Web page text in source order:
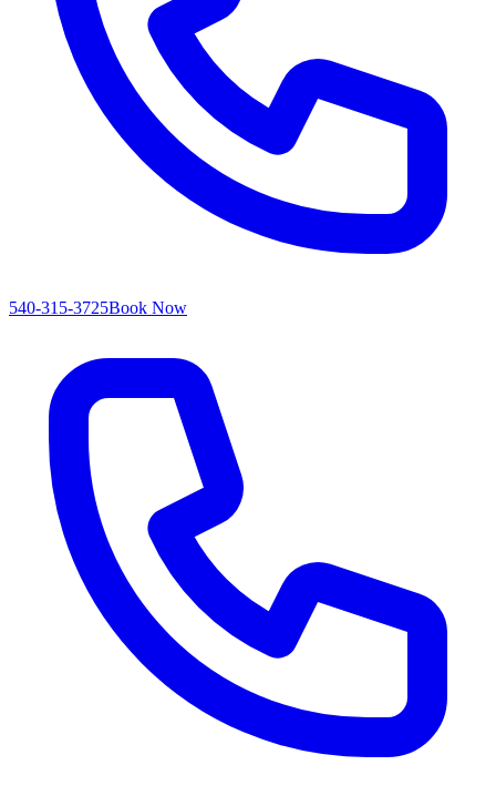
540-315-3725Book Now